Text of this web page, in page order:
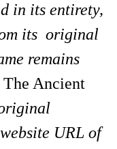
in its entirety,
its original
remains
The Ancient
URL of